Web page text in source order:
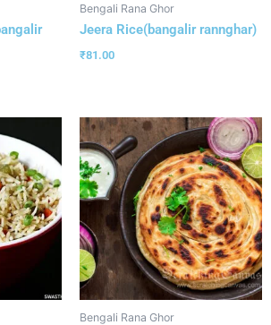
Bengali Rana Ghor
Jeera Rice(bangalir rannghar)
₹81.00
Bengali Rana Ghor